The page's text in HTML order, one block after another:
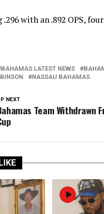
with an .892 OPS,
BAHAMAS LATEST NEWS
NASSAU BAHAMAS
NEXT
Team Withdrawn